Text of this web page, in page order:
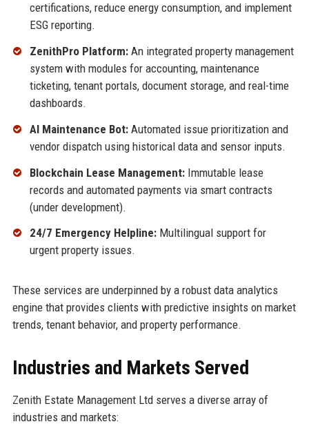
certifications, reduce energy consumption, and implement
ESG reporting.
ZenithPro Platform:An integrated property management
system with modules for accounting, maintenance
ticketing, tenant portals, document storage, and real-time
dashboards.
AI Maintenance Bot:Automated issue prioritization and
vendor dispatch using historical data and sensor inputs.
Blockchain Lease Management:Immutable lease
records and automated payments via smart contracts
(under development).
24/7 Emergency Helpline:Multilingual support for
urgent property issues.
These services are underpinned by a robust data analytics
engine that provides clients with predictive insights on market
trends, tenant behavior, and property performance.
Industries and Markets Served
Zenith Estate Management Ltd serves a diverse array of
industries and markets: